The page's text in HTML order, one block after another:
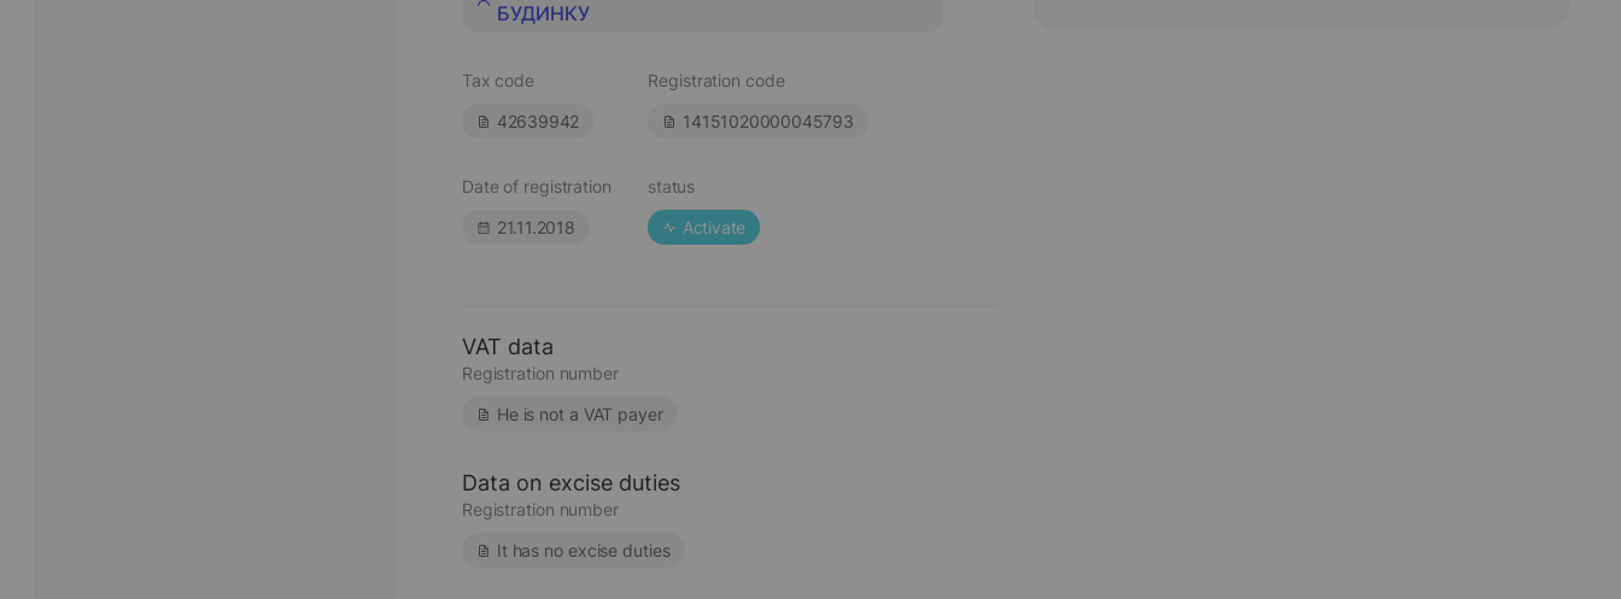
БУДИНКУ
Tax code
42639942
Registration code
14151020000045793
Date of registration
21.11.2018
status
Activate
VAT data
Registration number
He is not a VAT payer
Data on excise duties
Registration number
It has no excise duties